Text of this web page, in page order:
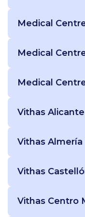
Medical
Medical
Medical
Vithas
Vithas Almería
Vithas
Vithas Centro